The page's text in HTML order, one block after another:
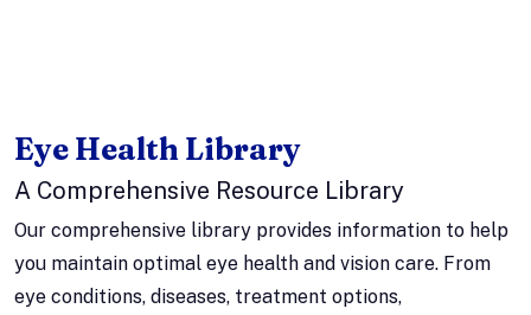
Eye Health Library
A Comprehensive Resource Library
Our comprehensive library provides information to help
you maintain optimal eye health and vision care. From
eye conditions, diseases, treatment options,